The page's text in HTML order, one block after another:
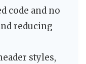
code and no
reducing
styles,